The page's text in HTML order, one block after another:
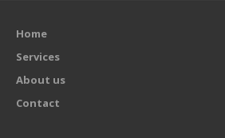
Home
Services
About us
Contact